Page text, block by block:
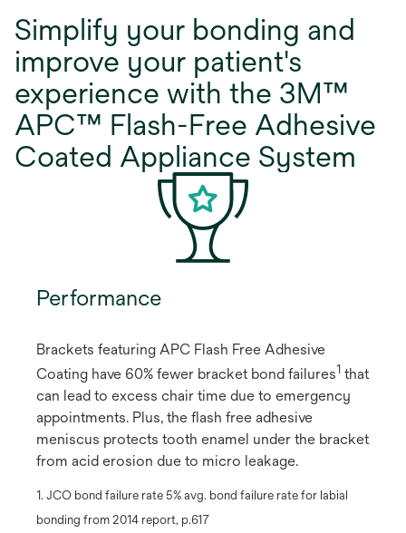
Simplify your bonding and
improve your patient's
experience with the 3M™
APC™ Flash-Free Adhesive
Coated Appliance System
Performance
Brackets featuring APC Flash Free Adhesive
Coating have 60% fewer bracket bond failures1 ​ that
can lead to excess chair time due to emergency
appointments. Plus, the flash free adhesive
meniscus protects tooth enamel under the bracket
from acid erosion due to micro leakage.
1. JCO bond failure rate 5% avg. bond failure rate for labial
bonding from 2014 report, p.617